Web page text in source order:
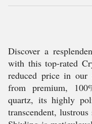
Discover a
with this top-rated
reduced price in our
from premium,
quartz, its highly
transcendent,